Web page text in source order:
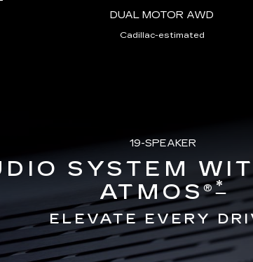
DUAL MOTOR AWD
Cadillac-estimated
19-SPEAKER
SYSTEM
ATMOS®*
ELEVATE EVERY